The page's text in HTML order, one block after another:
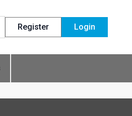
Register Login